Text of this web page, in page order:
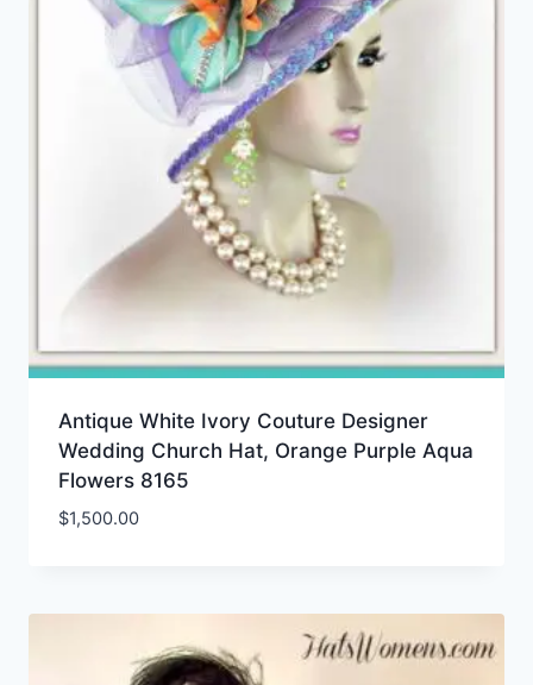
Antique White Ivory Couture Designer
Wedding Church Hat, Orange Purple Aqua
Flowers 8165
$1,500.00